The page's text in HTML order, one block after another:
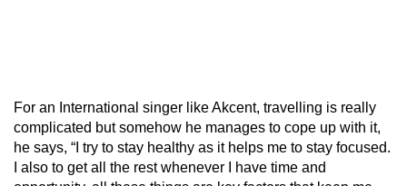
For an International singer like Akcent, travelling is really
complicated but somehow he manages to cope up with it,
he says, “I try to stay healthy as it helps me to stay focused.
I also to get all the rest whenever I have time and